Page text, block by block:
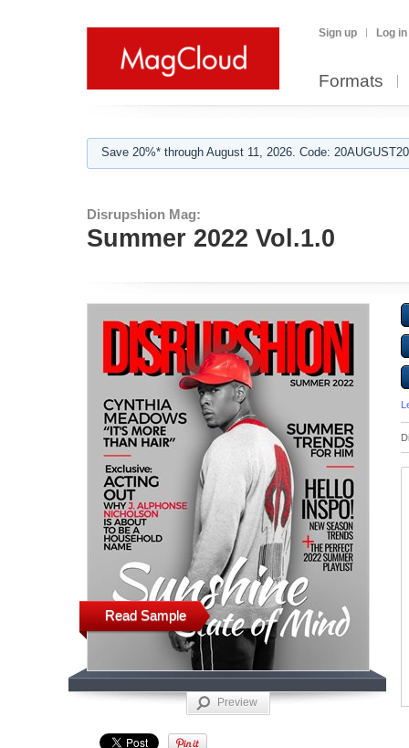
Sign up Log in
Formats
Save 20%* through August 11, 2026. Code:
Disrupshion Mag:
Summer 2022 Vol.1.0
Read Sample
Preview